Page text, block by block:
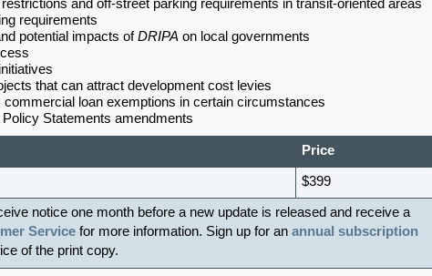
and off-street parking requirements in transit-oriented areas
requirements
potential impacts ofDRIPA on local governments
that can attract development cost levies
commercial loan exemptions in certain circumstances
Statements amendments
Price
$399
notice one month before a new update is released and receive a
Service for more information. Sign up for an annual subscription
of the print copy.